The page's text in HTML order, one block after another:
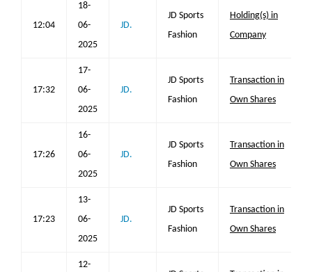
12:04
18-
06-
2025
JD.
JD Sports
Fashion
Holding(s) in
Company
17:32
17-
06-
2025
JD.
JD Sports
Fashion
Transaction in
Own Shares
17:26
16-
06-
2025
JD.
JD Sports
Fashion
Transaction in
Own Shares
17:23
13-
06-
2025
JD.
JD Sports
Fashion
Transaction in
Own Shares
12-